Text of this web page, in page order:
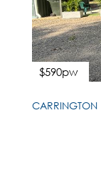
$590pw
CARRINGTON